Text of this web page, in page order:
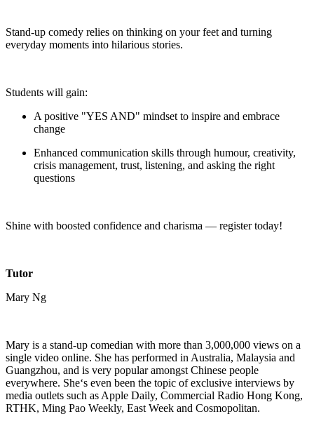
Stand-up comedy relies on thinking on your feet and turning
everyday moments into hilarious stories.
Students will gain:
A positive "YES AND" mindset to inspire and embrace
change
Enhanced communication skills through humour, creativity,
crisis management, trust, listening, and asking the right
questions
Shine with boosted confidence and charisma — register today!
Tutor
Mary Ng
Mary is a stand-up comedian with more than 3,000,000 views on a
single video online. She has performed in Australia, Malaysia and
Guangzhou, and is very popular amongst Chinese people
everywhere. She‘s even been the topic of exclusive interviews by
media outlets such as Apple Daily, Commercial Radio Hong Kong,
RTHK, Ming Pao Weekly, East Week and Cosmopolitan.